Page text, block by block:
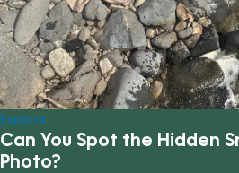
Explore
Can You Spot the Hidden
Photo?